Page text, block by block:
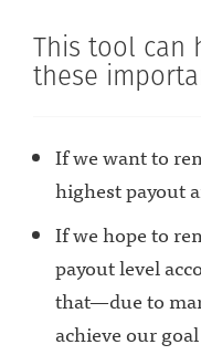
This tool can
these
If we want to
highest payout
If we hope to
payout level
that—due to
achieve our